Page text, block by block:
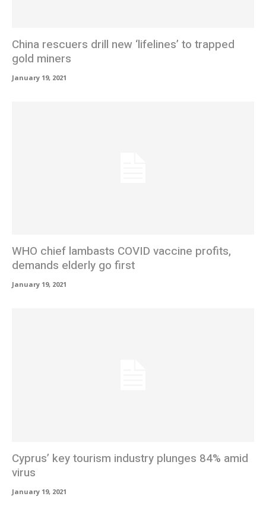
China rescuers drill new ‘lifelines’ to trapped
gold miners
January 19, 2021
WHO chief lambasts COVID vaccine profits,
demands elderly go first
January 19, 2021
Cyprus’ key tourism industry plunges 84% amid
virus
January 19, 2021